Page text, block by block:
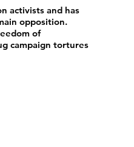
activists and has
opposition.
of
campaign tortures